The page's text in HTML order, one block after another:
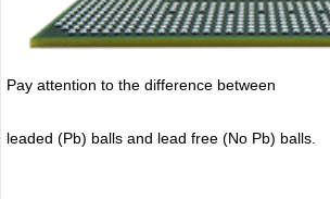
Pay attention to the difference between
leaded (Pb) balls and lead free (No Pb) balls.